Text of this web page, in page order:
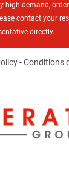
high demand,
contact your
directly.